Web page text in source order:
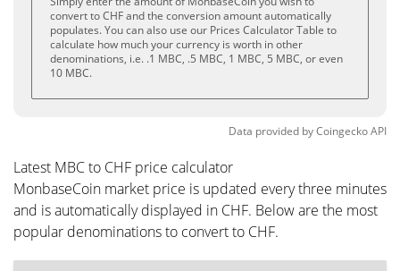
convert to CHF and the conversion amount automatically
populates. You can also use our Prices Calculator Table to
calculate how much your currency is worth in other
denominations, i.e. .1 MBC, .5 MBC, 1 MBC, 5 MBC, or even
10 MBC.
Data provided byCoingeckoAPI
Latest MBC to CHF price calculator
MonbaseCoin market price is updated every three minutes
and is automatically displayed in CHF. Below are the most
popular denominations to convert to CHF.